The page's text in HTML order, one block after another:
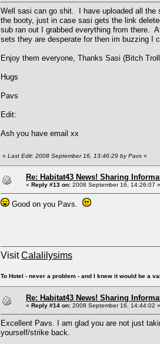
Well sasi can go shit. I have uploaded all
the booty, just in case sasi gets the link
sub ran out I grabbed everything from there.
sets they are desperate for then im buzzing I
Enjoy them everyone, Thanks Sasi (Bitch
Hugs
Pavs
Edit:
Ash you have email xx
« Last Edit: 2008 September 16, 13:46:29 by Pavs »
Re: Habitat43 News! Sharing
« Reply #13 on: 2008 September 16, 14:26:07 »
Good on you Pavs.
VisitCalalilysims
To Hotel - never a problem - and I knew it would be a
Re: Habitat43 News! Sharing
« Reply #14 on: 2008 September 16, 14:44:02 »
Excellent Pavs. I am glad you are not just
yourself/strike back.